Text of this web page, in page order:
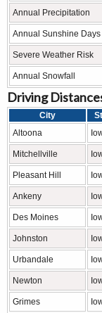
Annual Precipitation
Annual Sunshine Days
Severe Weather Risk
Annual Snowfall
Driving
City
Altoona
Mitchellville
Pleasant Hill
Ankeny
Des Moines
Johnston
Urbandale
Newton
Grimes